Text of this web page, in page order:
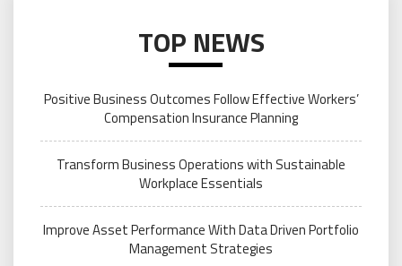
TOP NEWS
Positive Business Outcomes Follow Effective Workers’
Compensation Insurance Planning
Transform Business Operations with Sustainable
Workplace Essentials
Improve Asset Performance With Data Driven Portfolio
Management Strategies